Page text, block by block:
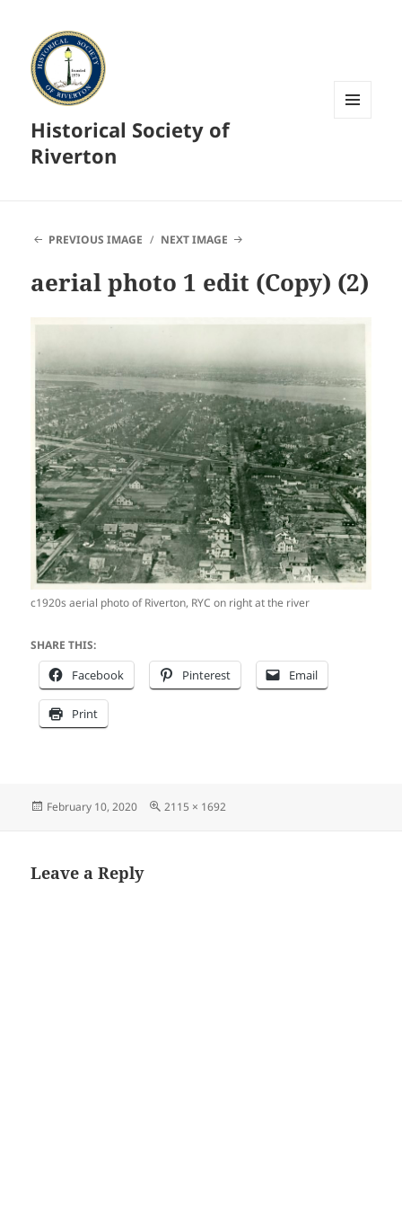
Historical Society of
Riverton
PREVIOUS IMAGE NEXT IMAGE
aerial photo 1 edit (Copy) (2)
c1920s aerial photo of Riverton, RYC on right at the river
SHARE THIS:
Facebook Pinterest Email
Print
Posted
February 10, 2020
Full
2115 × 1692
Leave a Reply